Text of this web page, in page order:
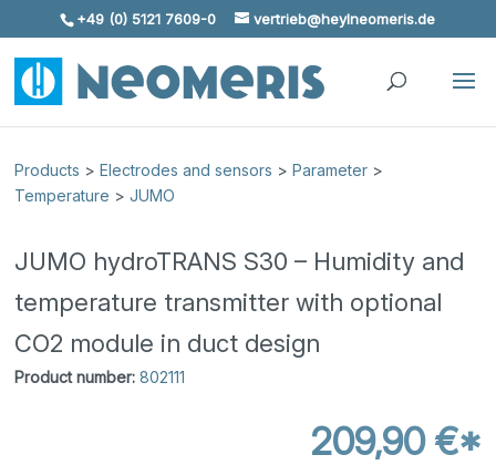
Skip To Content
+49 (0) 5121 7609-0 vertrieb@heylneomeris.de
Products >Electrodes and sensors >Parameter >
Temperature >JUMO
JUMO hydroTRANS S30 – Humidity and
temperature transmitter with optional
CO2 module in duct design
Product number: 802111
209,90 €*